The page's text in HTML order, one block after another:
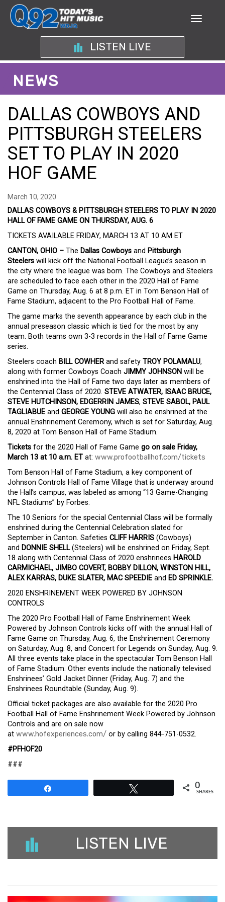
LISTEN LIVE
NEWS
DALLAS COWBOYS AND
PITTSBURGH STEELERS
SET TO PLAY IN 2020
HOF GAME
March 10, 2020
DALLAS COWBOYS & PITTSBURGH STEELERS TO PLAY IN 2020
HALL OF FAME GAME ON THURSDAY, AUG. 6
TICKETS AVAILABLE FRIDAY, MARCH 13 AT 10 AM ET
CANTON, OHIO – The Dallas Cowboys and Pittsburgh
Steelers will kick off the National Football League’s season in
the city where the league was born. The Cowboys and Steelers
are scheduled to face each other in the 2020 Hall of Fame
Game on Thursday, Aug. 6 at 8 p.m. ET in Tom Benson Hall of
Fame Stadium, adjacent to the Pro Football Hall of Fame.
The game marks the seventh appearance by each club in the
annual preseason classic which is tied for the most by any
team. Both teams own 3-3 records in the Hall of Fame Game
series.
Steelers coach BILL COWHER and safety TROY POLAMALU,
along with former Cowboys Coach JIMMY JOHNSON will be
enshrined into the Hall of Fame two days later as members of
the Centennial Class of 2020. STEVE ATWATER, ISAAC BRUCE,
STEVE HUTCHINSON, EDGERRIN JAMES, STEVE SABOL, PAUL
TAGLIABUE and GEORGE YOUNG will also be enshrined at the
annual Enshrinement Ceremony, which is set for Saturday, Aug.
8, 2020 at Tom Benson Hall of Fame Stadium.
Tickets for the 2020 Hall of Fame Game go on sale Friday,
March 13 at 10 a.m. ET at: www.profootballhof.com/tickets
Tom Benson Hall of Fame Stadium, a key component of
Johnson Controls Hall of Fame Village that is underway around
the Hall’s campus, was labeled as among “13 Game-Changing
NFL Stadiums” by Forbes.
The 10 Seniors for the special Centennial Class will be formally
enshrined during the Centennial Celebration slated for
September in Canton. Safeties CLIFF HARRIS (Cowboys)
and DONNIE SHELL(Steelers) will be enshrined on Friday, Sept.
18 along with Centennial Class of 2020 enshrinees HAROLD
CARMICHAEL, JIMBO COVERT, BOBBY DILLON, WINSTON HILL,
ALEX KARRAS, DUKE SLATER, MAC SPEEDIE and ED SPRINKLE.
2020 ENSHRINEMENT WEEK POWERED BY JOHNSON
CONTROLS
The 2020 Pro Football Hall of Fame Enshrinement Week
Powered by Johnson Controls kicks off with the annual Hall of
Fame Game on Thursday, Aug. 6, the Enshrinement Ceremony
on Saturday, Aug. 8, and Concert for Legends on Sunday, Aug. 9.
All three events take place in the spectacular Tom Benson Hall
of Fame Stadium. Other events include the nationally televised
Enshrinees’ Gold Jacket Dinner (Friday, Aug. 7) and the
Enshrinees Roundtable (Sunday, Aug. 9).
Official ticket packages are also available for the 2020 Pro
Football Hall of Fame Enshrinement Week Powered by Johnson
Controls and are on sale now
at www.hofexperiences.com/ or by calling 844-751-0532.
#PFHOF20
###
0
SHARES
LISTEN LIVE